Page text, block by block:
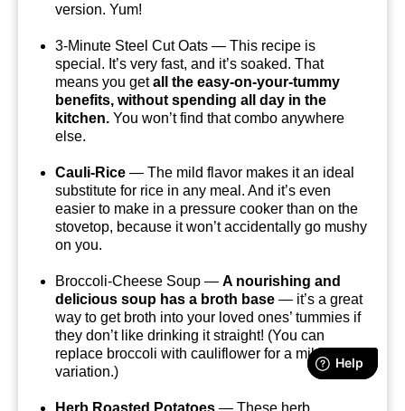
version. Yum!
3-Minute Steel Cut Oats — This recipe is
special. It’s very fast, and it’s soaked. That
means you getall the easy-on-your-tummy
benefits, without spending all day in the
kitchen. You won’t find that combo anywhere
else.
Cauli-Rice — The mild flavor makes it an ideal
substitute for rice in any meal. And it’s even
easier to make in a pressure cooker than on the
stovetop, because it won’t accidentally go mushy
on you.
Broccoli-Cheese Soup — A nourishing and
delicious soup has a broth base — it’s a great
way to get broth into your loved ones’ tummies if
they don’t like drinking it straight! (You can
replace broccoli with cauliflower for a mild, tasty
variation.)
Herb Roasted Potatoes — These herb